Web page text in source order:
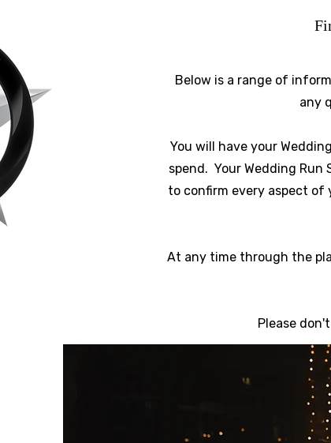
Below is a range of
any
You will have your
spend. Your Wedding
to confirm every aspect of
At any time through the
Please